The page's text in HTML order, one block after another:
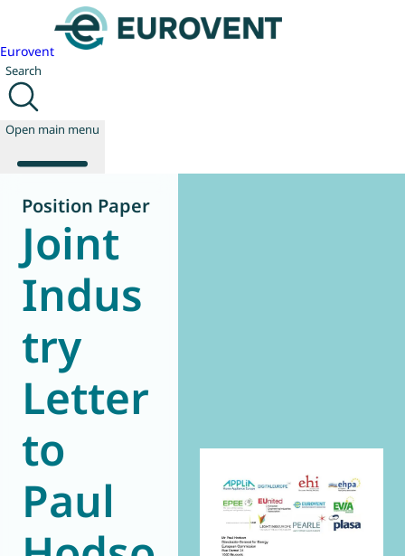
Eurovent
Search
Open main menu
About us
Events
Publications
News
Technology
Policy
World of
Eurovent
Position Paper
Joint
Indus
try
Letter
to
Paul